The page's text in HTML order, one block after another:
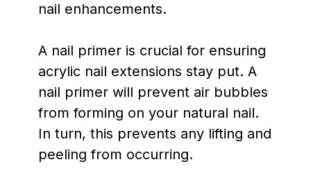
nail enhancements.
A nail primer is crucial for ensuring
acrylic nail extensions stay put. A
nail primer will prevent air bubbles
from forming on your natural nail.
In turn, this prevents any lifting and
peeling from occurring.